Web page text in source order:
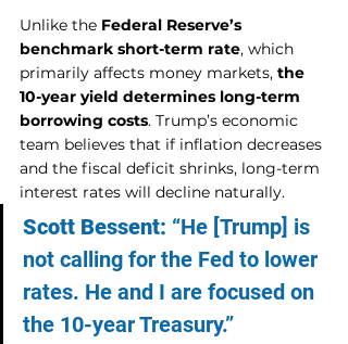
Unlike the Federal Reserve’s
benchmark short-term rate, which
primarily affects money markets, the
10-year yield determines long-term
borrowing costs. Trump’s economic
team believes that if inflation decreases
and the fiscal deficit shrinks, long-term
interest rates will decline naturally.
Scott Bessent: “He [Trump] is
not calling for the Fed to lower
rates. He and I are focused on
the 10-year Treasury.”